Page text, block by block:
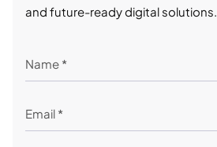
and future-ready digital solutions.